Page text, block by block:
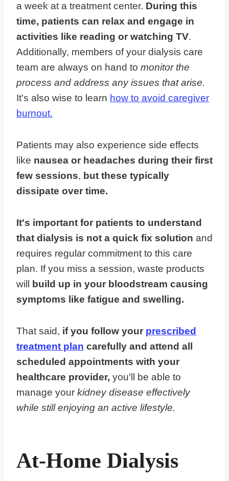
a week at a treatment center. During this
time, patients can relax and engage in
activities like reading or watching TV.
Additionally, members of your dialysis care
team are always on hand to monitor the
process and address any issues that arise.
It's also wise to learn how to avoid caregiver
burnout.
Patients may also experience side effects
like nausea or headaches during their first
few sessions, but these typically
dissipate over time.
It's important for patients to understand
that dialysis is not a quick fix solution and
requires regular commitment to this care
plan. If you miss a session, waste products
will
build up in your bloodstream causing
symptoms like fatigue and swelling.
That said, if you follow your prescribed
treatment plan carefully and attend all
scheduled appointments with your
healthcare provider, you'll be able to
manage your kidney disease effectively
while still enjoying an active lifestyle.
At-Home Dialysis